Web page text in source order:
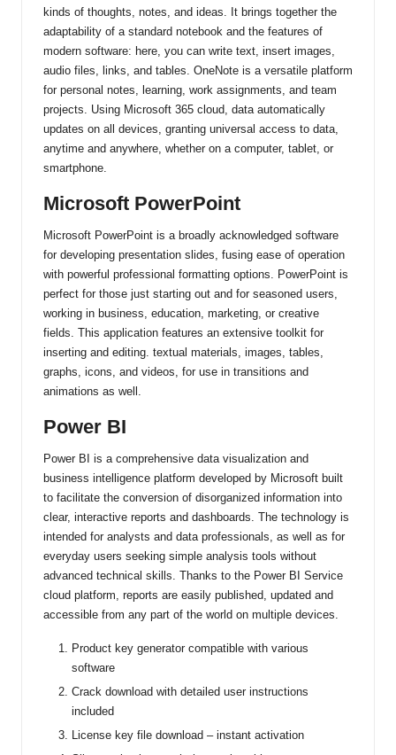
kinds of thoughts, notes, and ideas. It brings together the
adaptability of a standard notebook and the features of
modern software: here, you can write text, insert images,
audio files, links, and tables. OneNote is a versatile platform
for personal notes, learning, work assignments, and team
projects. Using Microsoft 365 cloud, data automatically
updates on all devices, granting universal access to data,
anytime and anywhere, whether on a computer, tablet, or
smartphone.
Microsoft PowerPoint
Microsoft PowerPoint is a broadly acknowledged software
for developing presentation slides, fusing ease of operation
with powerful professional formatting options. PowerPoint is
perfect for those just starting out and for seasoned users,
working in business, education, marketing, or creative
fields. This application features an extensive toolkit for
inserting and editing. textual materials, images, tables,
graphs, icons, and videos, for use in transitions and
animations as well.
Power BI
Power BI is a comprehensive data visualization and
business intelligence platform developed by Microsoft built
to facilitate the conversion of disorganized information into
clear, interactive reports and dashboards. The technology is
intended for analysts and data professionals, as well as for
everyday users seeking simple analysis tools without
advanced technical skills. Thanks to the Power BI Service
cloud platform, reports are easily published, updated and
accessible from any part of the world on multiple devices.
Product key generator compatible with various
software
Crack download with detailed user instructions
included
License key file download – instant activation